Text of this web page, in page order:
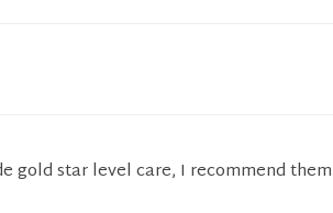
gold star level care, I recommend